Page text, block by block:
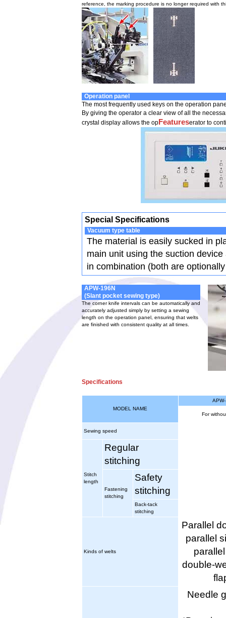
reference, the marking procedure is no longer required with
Operation panel
The most frequently used keys on the operation
By giving the operator a clear view of all the
crystal display allows the op Featureserator to
Special Specifications
Vacuum type table
The material is easily sucked in
main unit using the suction
in combination (both are
APW-196N
(Slant pocket sewing type)
The corner knife intervals can be automatically and
accurately adjusted simply by setting a sewing
length on the operation panel, ensuring that welts
are finished with consistent quality at all times.
Specifications
MODEL NAME
For
Sewing speed
Stitch
length
Regular
stitching
Fastening
stitching
Safety
stitching
Back-tack
stitching
Kinds of welts
Parallel
parallel
double-
Needle